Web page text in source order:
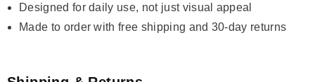
Designed for daily use, not just visual appeal
Made to order with free shipping and 30-day returns